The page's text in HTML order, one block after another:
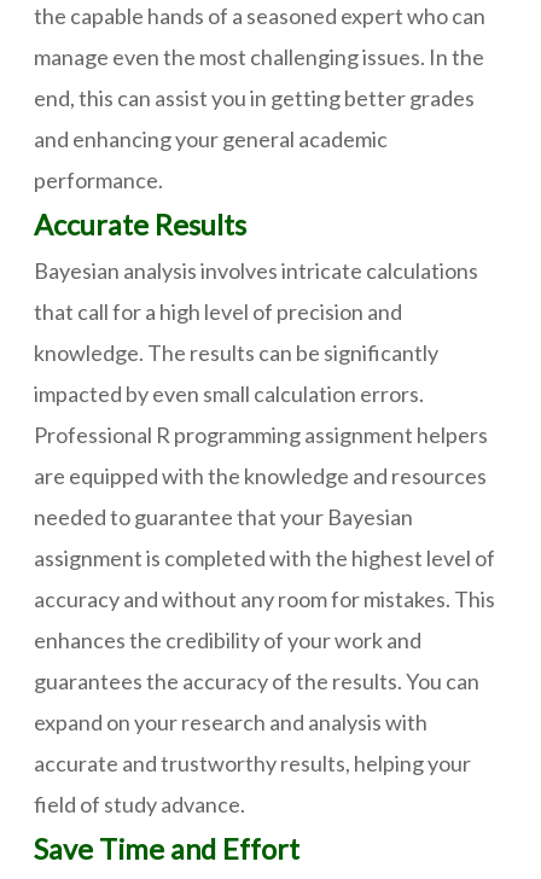
the capable hands of a seasoned expert who can
manage even the most challenging issues. In the
end, this can assist you in getting better grades
and enhancing your general academic
performance.
Accurate Results
Bayesian analysis involves intricate calculations
that call for a high level of precision and
knowledge. The results can be significantly
impacted by even small calculation errors.
Professional R programming assignment helpers
are equipped with the knowledge and resources
needed to guarantee that your Bayesian
assignment is completed with the highest level of
accuracy and without any room for mistakes. This
enhances the credibility of your work and
guarantees the accuracy of the results. You can
expand on your research and analysis with
accurate and trustworthy results, helping your
field of study advance.
Save Time and Effort